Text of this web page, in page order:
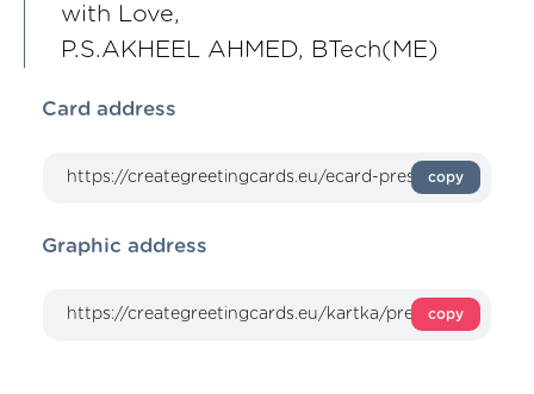
with Love,
P.S.AKHEEL AHMED, BTech(ME)
Card address
copy
Graphic address
copy